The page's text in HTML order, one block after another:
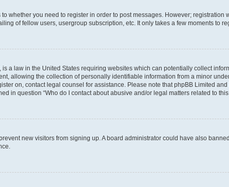
whether you need to register in order to post messages. However;
of fellow users, usergroup subscription, etc. It only takes a few moments to
is a law in the United States requiring websites which can potentially collect
allowing the collection of personally identifiable information from a minor
on, contact legal counsel for assistance. Please note that phpBB Limited
in question “Who do I contact about abusive and/or legal matters related to this
new visitors from signing up. A board administrator could have also